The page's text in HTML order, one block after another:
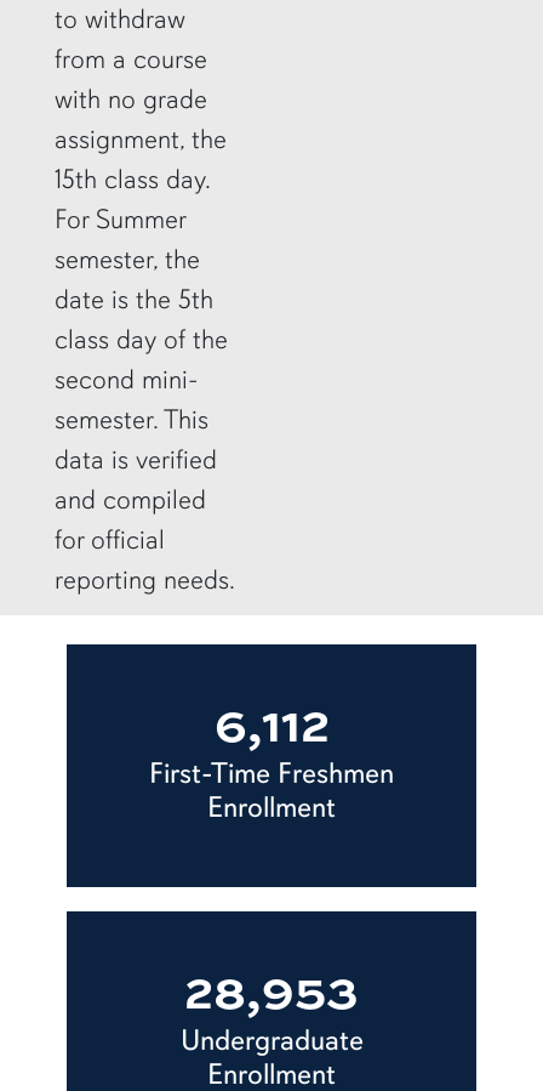
to withdraw
from a course
with no grade
assignment, the
15th class day.
For Summer
semester, the
date is the 5th
class day of the
second mini-
semester. This
data is verified
and compiled
for official
reporting needs.
6,112
First-Time Freshmen
Enrollment
28,953
Undergraduate
Enrollment